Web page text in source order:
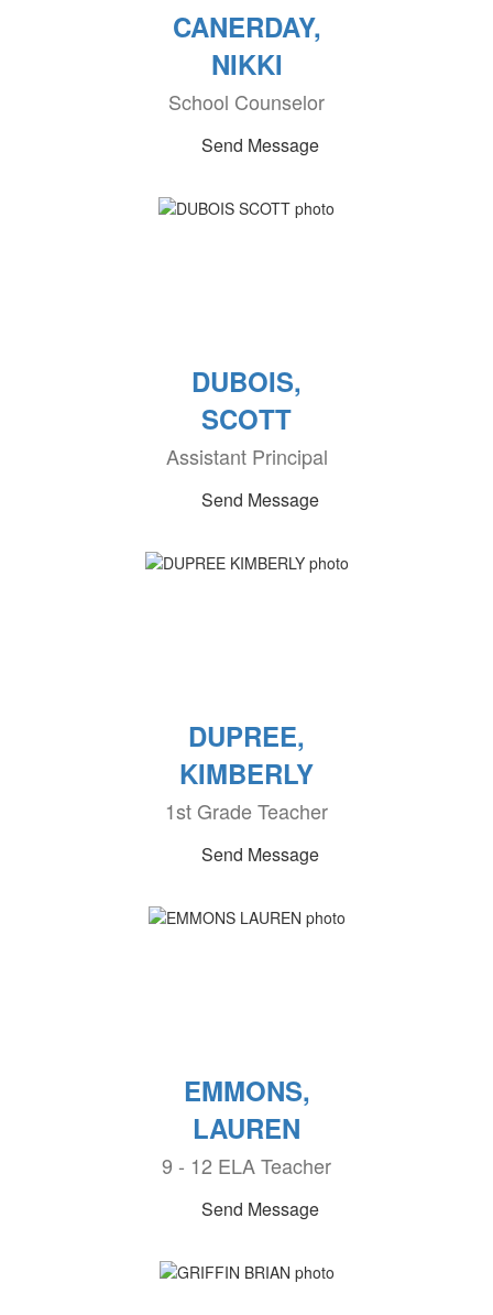
CANERDAY,
NIKKI
School Counselor
Send Message
DUBOIS,
SCOTT
Assistant Principal
Send Message
DUPREE,
KIMBERLY
1st Grade Teacher
Send Message
EMMONS,
LAUREN
9 - 12 ELA Teacher
Send Message